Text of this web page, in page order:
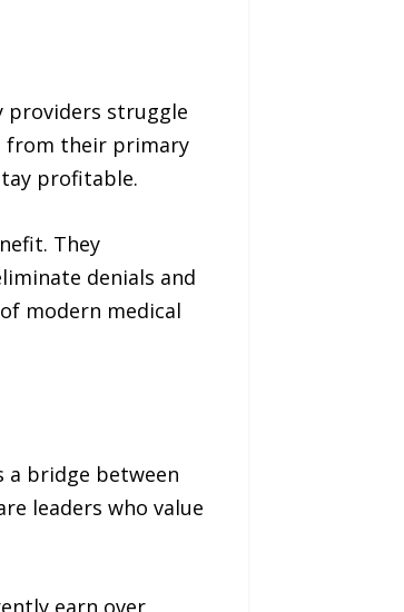
providers struggle
from their primary
profitable.
They
denials and
modern medical
a bridge between
leaders who value
earn over